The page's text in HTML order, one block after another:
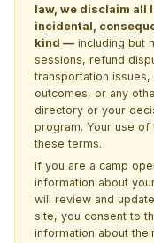
law, we disclaim all
incidental,
kind — including but
sessions, refund
transportation
outcomes, or any
directory or your
program. Your use
these terms.
If you are a camp
information about
will review and
site, you consent to
information about